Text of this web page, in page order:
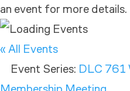
an event for more details.
« All Events
Event Series: DLC 761